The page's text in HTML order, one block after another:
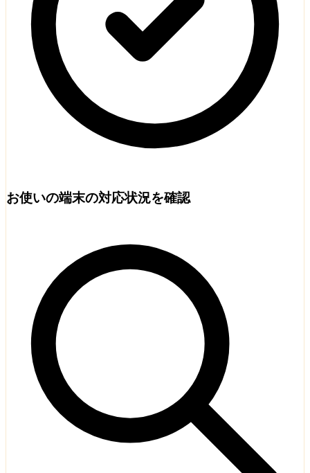
お使いの端末の対応状況を確認